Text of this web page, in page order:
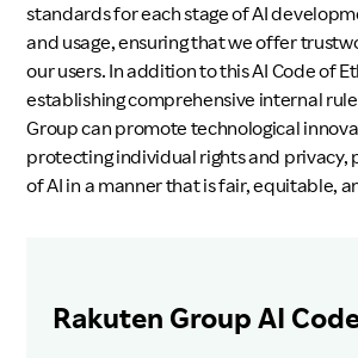
standards for each stage of AI
and usage, ensuring that we offer
our users. In addition to this AI Code of
establishing comprehensive internal
Group can promote technological
protecting individual rights and privacy,
of AI in a manner that is fair, equitable,
Rakuten Group AI